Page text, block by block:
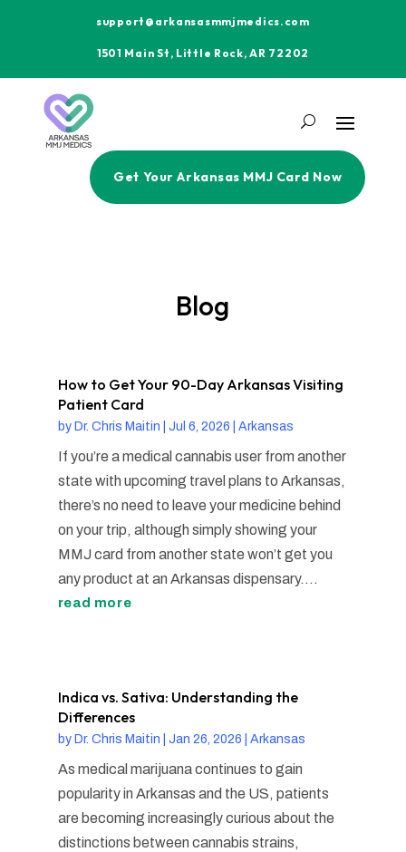
support@arkansasmmjmedics.com
1501 Main St, Little Rock, AR 72202
Get Your Arkansas MMJ Card Now
Blog
How to Get Your 90-Day Arkansas Visiting
Patient Card
by Dr. Chris Maitin Jul 6, 2026 Arkansas
If you’re a medical cannabis user from another
state with upcoming travel plans to Arkansas,
there’s no need to leave your medicine behind
on your trip, although simply showing your
MMJ card from another state won’t get you
any product at an Arkansas dispensary....
read more
Indica vs. Sativa: Understanding the
Differences
by Dr. Chris Maitin Jan 26, 2026 Arkansas
As medical marijuana continues to gain
popularity in Arkansas and the US, patients
are becoming increasingly curious about the
distinctions between cannabis strains,